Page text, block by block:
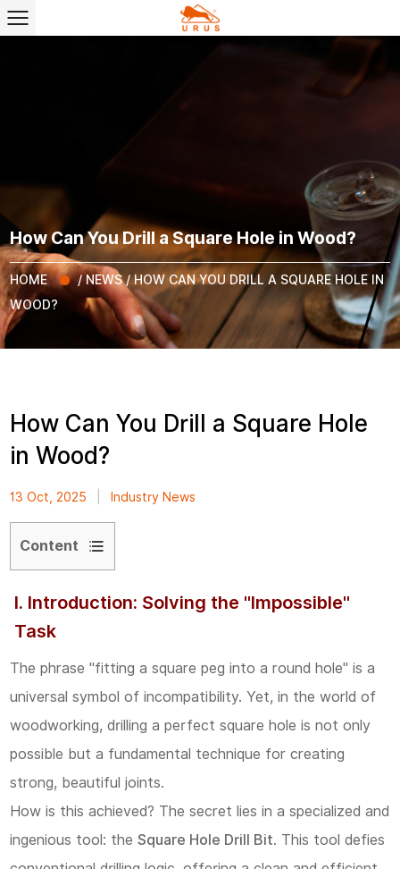
How Can You Drill a Square Hole in Wood?
HOME / NEWS/HOW CAN YOU DRILL A SQUARE HOLE IN
WOOD?
How Can You Drill a Square Hole
in Wood?
13 Oct, 2025 Industry News
Content
I.
Introduction:
Solving
the
"Impossible"
Task
2
II.
Core
I. Introduction: Solving the "Impossible"
Task
The phrase "fitting a square peg into a round hole" is a
universal symbol of incompatibility. Yet, in the world of
woodworking, drilling a perfect square hole is not only
possible but a fundamental technique for creating
strong, beautiful joints.
How is this achieved? The secret lies in a specialized and
ingenious tool: theSquare Hole Drill Bit. This tool defies